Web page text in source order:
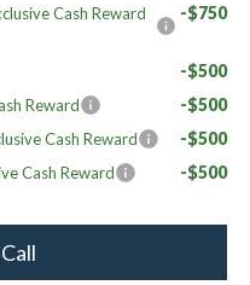
Cash Reward
-$750
-$500
Reward -$500
Cash Reward -$500
Cash Reward -$500